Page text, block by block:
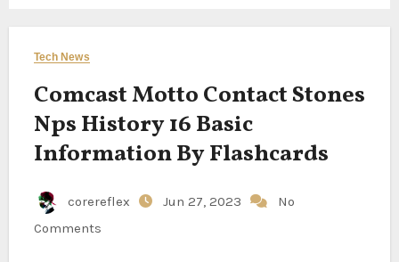
Tech News
Comcast Motto Contact Stones
Nps History 16 Basic
Information By Flashcards
corereflex Jun 27, 2023
No
Comments